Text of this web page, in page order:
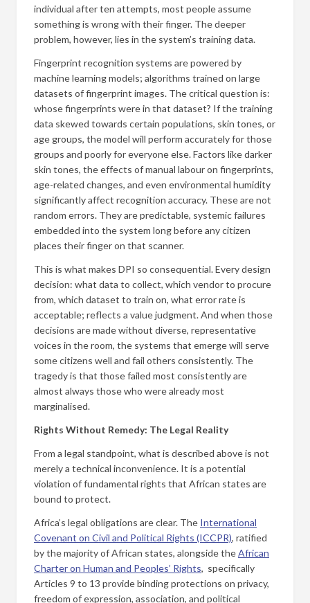
individual after ten attempts, most people assume
something is wrong with their finger. The deeper
problem, however, lies in the system’s training data.
Fingerprint recognition systems are powered by
machine learning models; algorithms trained on large
datasets of fingerprint images. The critical question is:
whose fingerprints were in that dataset? If the training
data skewed towards certain populations, skin tones, or
age groups, the model will perform accurately for those
groups and poorly for everyone else. Factors like darker
skin tones, the effects of manual labour on fingerprints,
age-related changes, and even environmental humidity
significantly affect recognition accuracy. These are not
random errors. They are predictable, systemic failures
embedded into the system long before any citizen
places their finger on that scanner.
This is what makes DPI so consequential. Every design
decision: what data to collect, which vendor to procure
from, which dataset to train on, what error rate is
acceptable; reflects a value judgment. And when those
decisions are made without diverse, representative
voices in the room, the systems that emerge will serve
some citizens well and fail others consistently. The
tragedy is that those failed most consistently are
almost always those who were already most
marginalised.
Rights Without Remedy: The Legal Reality
From a legal standpoint, what is described above is not
merely a technical inconvenience. It is a potential
violation of fundamental rights that African states are
bound to protect.
Africa’s legal obligations are clear. The International
Covenant on Civil and Political Rights (ICCPR), ratified
by the majority of African states, alongside theAfrican
Charter on Human and Peoples’ Rights, specifically
Articles 9 to 13 provide binding protections on privacy,
freedom of expression, association, and political